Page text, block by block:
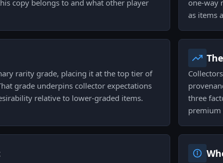
copy belongs to and what other player
one-way
as items
rarity grade, placing it at the top tier of
grade underpins collector expectations
relative to lower-graded items.
three
premium